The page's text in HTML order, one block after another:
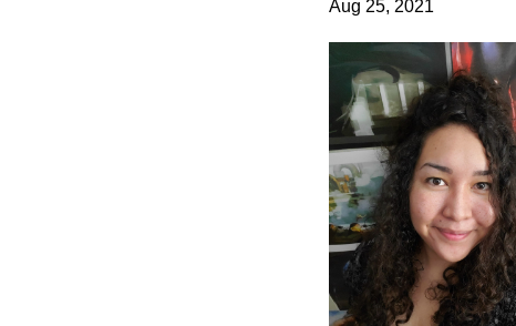
Aug 25, 2021